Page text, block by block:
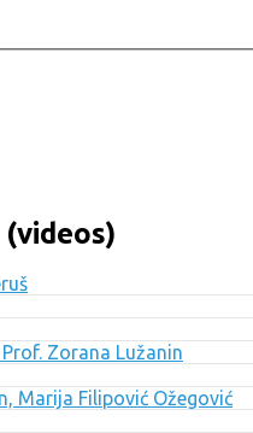
Zorana Lužanin
Marija Filipović Ožegović